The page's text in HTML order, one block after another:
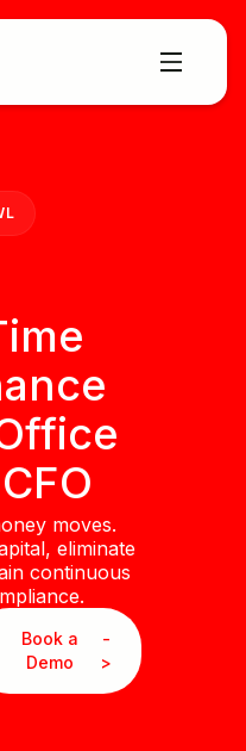
moves.
eliminate
continuous
Book a
Demo
-
>